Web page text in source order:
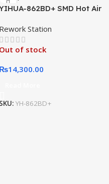
862BD+ SMD Hot Air
Soldering Iron
Rework Station
Out of stock
₨14,300.00
SKU: YH-862BD+